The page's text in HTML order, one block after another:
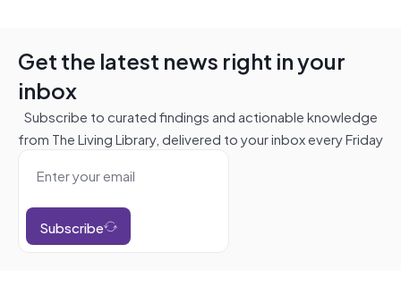
Get the latest news right in your
inbox
Subscribe to curated findings and actionable knowledge
from The Living Library, delivered to your inbox every Friday
Subscribe